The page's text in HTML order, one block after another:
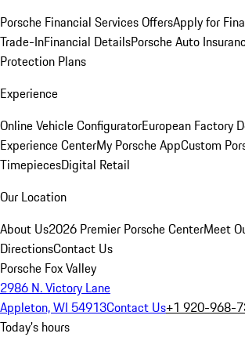
Porsche Financial Services OffersApply for
Trade-InFinancial DetailsPorsche Auto
Protection Plans
Experience
Online Vehicle ConfiguratorEuropean Factory
Experience CenterMy Porsche AppCustom
TimepiecesDigital Retail
Our Location
About Us2026 Premier Porsche CenterMeet
DirectionsContact Us
Porsche Fox Valley
2986 N. Victory Lane
Appleton, WI 54913Contact Us+1 920-968-
Today's hours